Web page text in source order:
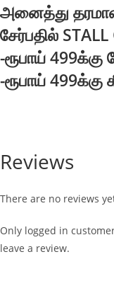
அனைத்து
சேர்பதில்
-ரூபாய்
-ரூபாய் 499க்கு
Reviews
There are no reviews
Only logged in
leave a review.